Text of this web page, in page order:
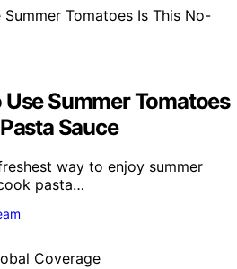
Use Summer Tomatoes
Sauce
way to enjoy summer
pasta…